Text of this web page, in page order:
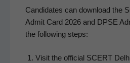
Can­di­dates can down­load the
Admit Card 2026 and DPSE
the fol­low­ing steps:
Vis­it the offi­cial SCERT